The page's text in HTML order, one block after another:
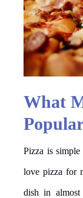
What
Pizza is
love pizza for
dish in almost